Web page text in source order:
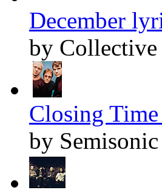
December
by Collective
Closing
by Semisonic